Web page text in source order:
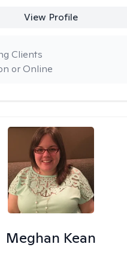
View Profile
or Online
Clients
Meghan Kean